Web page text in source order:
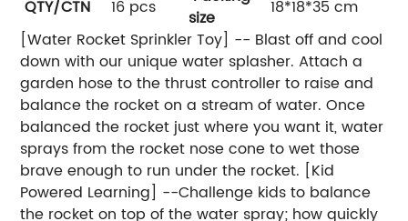
QTY/CTN
16 pcs
size
18*18*35 cm
[Water Rocket Sprinkler Toy] -- Blast off and cool
down with our unique water splasher. Attach a
garden hose to the thrust controller to raise and
balance the rocket on a stream of water. Once
balanced the rocket just where you want it, water
sprays from the rocket nose cone to wet those
brave enough to run under the rocket. [Kid
Powered Learning] --Challenge kids to balance
the rocket on top of the water spray; how quickly